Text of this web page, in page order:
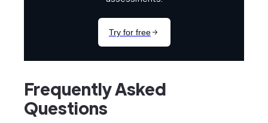
Frequently Asked
Questions